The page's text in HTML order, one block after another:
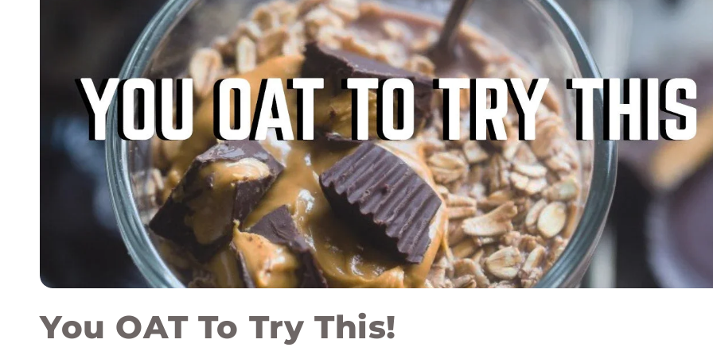
You OAT To Try This!